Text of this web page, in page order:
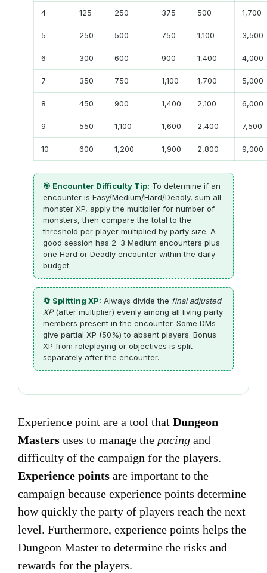
4 125 250 375 500 1,700
5 250 500 750 1,100 3,500
6 300 600 900 1,400 4,000
7 350 750 1,100 1,700 5,000
8 450 900 1,400 2,100 6,000
9 550 1,100 1,600 2,400 7,500
10 600 1,200 1,900 2,800 9,000
🎯 Encounter Difficulty Tip: To determine if an
encounter is Easy/Medium/Hard/Deadly, sum all
monster XP, apply the multiplier for number of
monsters, then compare the total to the
threshold per player multiplied by party size. A
good session has 2–3 Medium encounters plus
one Hard or Deadly encounter within the daily
budget.
🔄 Splitting XP: Always divide the final adjusted
XP(after multiplier) evenly among all living party
members present in the encounter. Some DMs
give partial XP (50%) to absent players. Bonus
XP from roleplaying or objectives is split
separately after the encounter.
Experience point are a tool that Dungeon
Masters uses to manage the pacing and
difficulty of the campaign for the players.
Experience points are important to the
campaign because experience points determine
how quickly the party of players reach the next
level. Furthermore, experience points helps the
Dungeon Master to determine the risks and
rewards for the players.